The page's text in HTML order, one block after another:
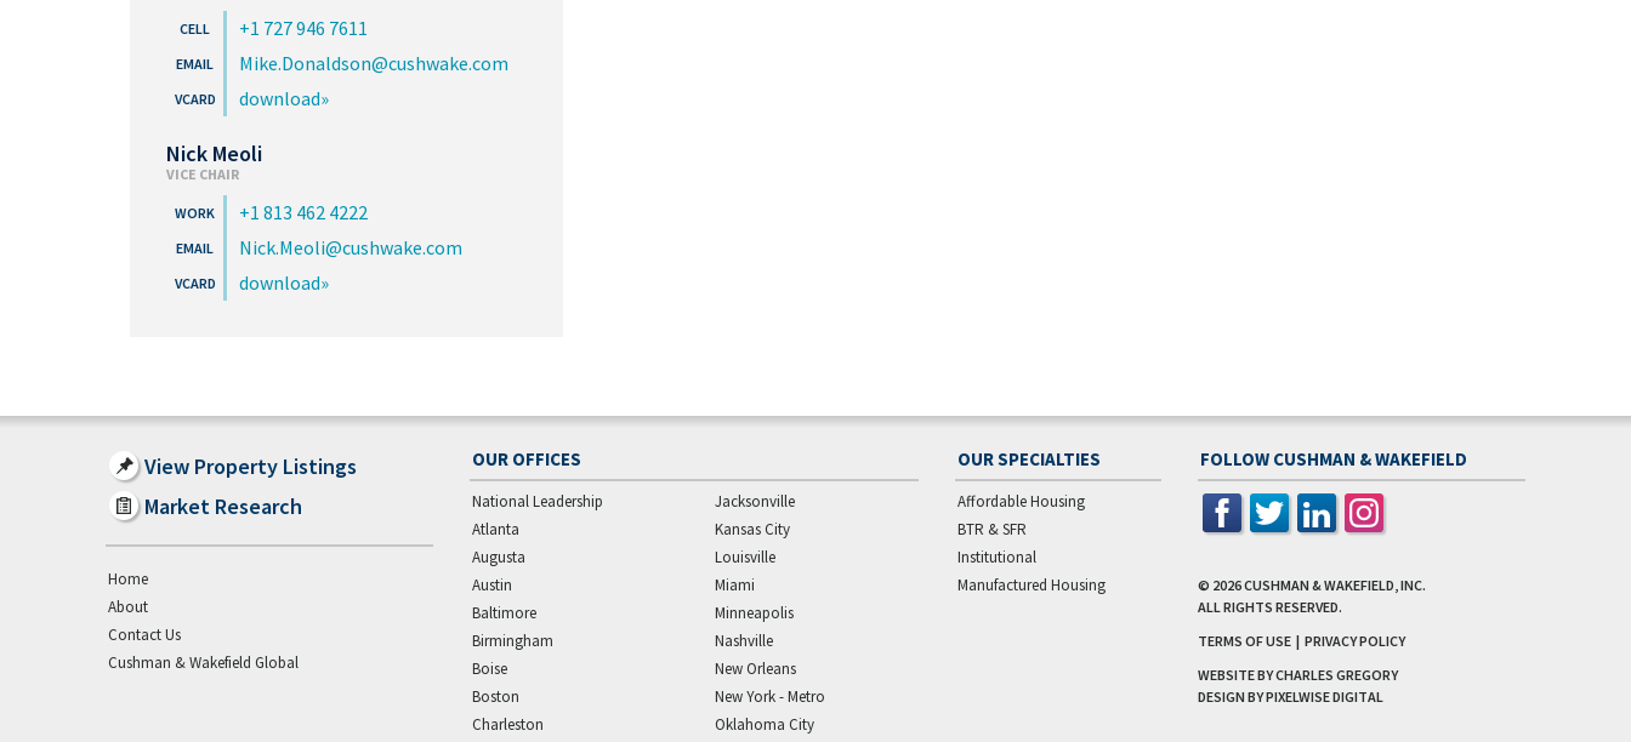
+1 727 946 7611
Mike.Donaldson@cushwake.com
download
Nick Meoli
VICE CHAIR
+1 813 462 4222
Nick.Meoli@cushwake.com
download
View Property Listings
Market Research
Home
About
Contact Us
Cushman & Wakefield Global
OUR OFFICES
National Leadership
Atlanta
Augusta
Austin
Baltimore
Birmingham
Boise
Boston
Charleston
Jacksonville
Kansas City
Louisville
Miami
Minneapolis
Nashville
New Orleans
New York - Metro
Oklahoma City
OUR SPECIALTIES
Affordable Housing
BTR & SFR
Institutional
Manufactured Housing
FOLLOW CUSHMAN & WAKEFIELD
© 2026CUSHMAN & WAKEFIELD, INC.
ALL RIGHTS RESERVED.
TERMS OF USE | PRIVACY POLICY
WEBSITE BY CHARLES GREGORY
DESIGN BYPIXELWISE DIGITAL